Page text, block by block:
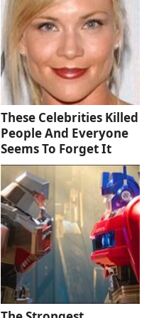
These Celebrities Killed
People And Everyone
Seems To Forget It